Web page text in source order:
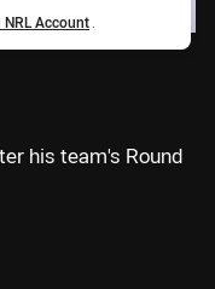
NRL Account
his team's Round